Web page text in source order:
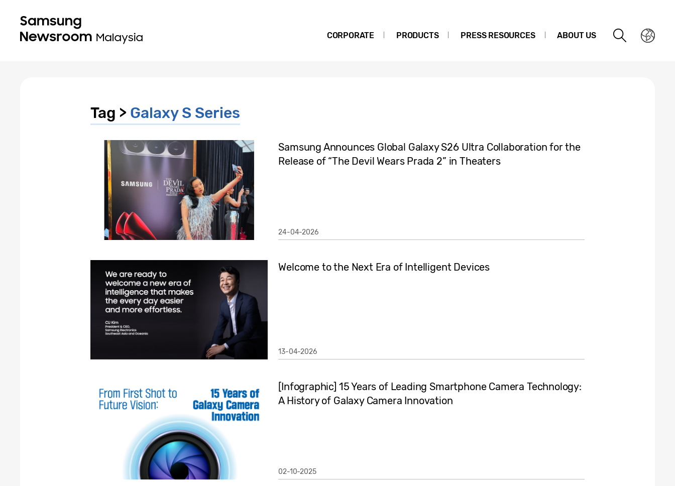
CORPORATE PRODUCTS PRESS RESOURCES ABOUT US
Tag > Galaxy S Series
Samsung Announces Global Galaxy S26 Ultra Collaboration for the
Release of “The Devil Wears Prada 2” in Theaters
24-04-2026
Welcome to the Next Era of Intelligent Devices
13-04-2026
[Infographic] 15 Years of Leading Smartphone Camera Technology:
A History of Galaxy Camera Innovation
02-10-2025